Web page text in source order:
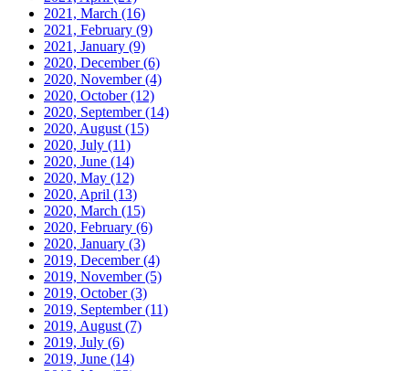
2021, March (16)
2021, February (9)
2021, January (9)
2020, December(6)
2020, November(4)
2020, October(12)
2020, September(14)
2020, August (15)
2020, July (11)
2020, June (14)
2020, May (12)
2020, April (13)
2020, March (15)
2020, February (6)
2020, January (3)
2019, December(4)
2019, November(5)
2019, October(3)
2019, September(11)
2019, August (7)
2019, July (6)
2019, June (14)